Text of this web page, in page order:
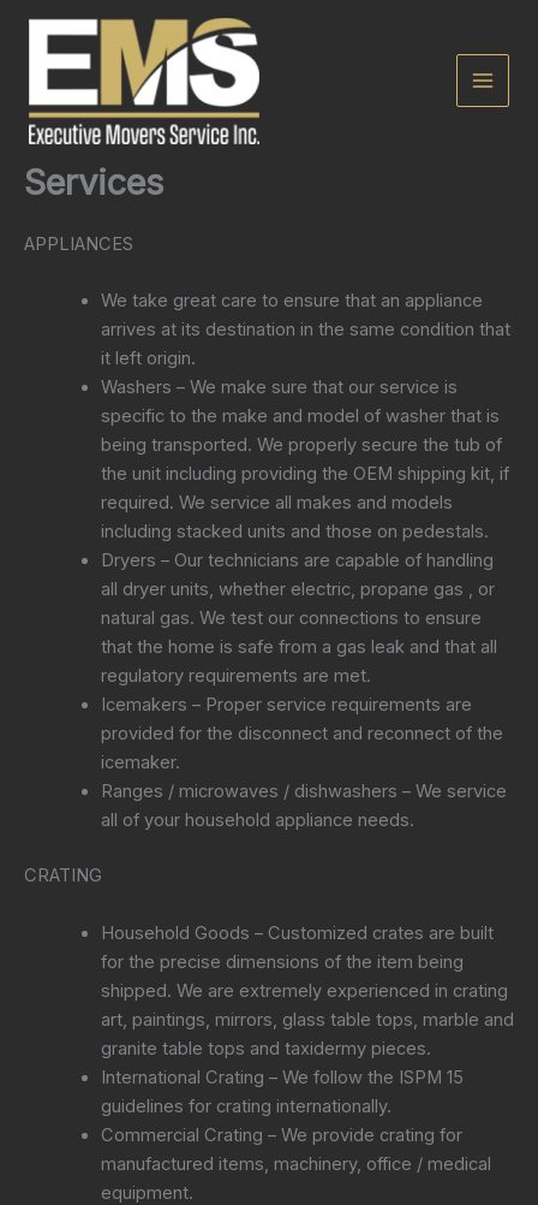
content
Services
APPLIANCES
We take great care to ensure that an appliance
arrives at its destination in the same condition that
it left origin.
Washers – We make sure that our service is
specific to the make and model of washer that is
being transported. We properly secure the tub of
the unit including providing the OEM shipping kit, if
required. We service all makes and models
including stacked units and those on pedestals.
Dryers – Our technicians are capable of handling
all dryer units, whether electric, propane gas , or
natural gas. We test our connections to ensure
that the home is safe from a gas leak and that all
regulatory requirements are met.
Icemakers – Proper service requirements are
provided for the disconnect and reconnect of the
icemaker.
Ranges / microwaves / dishwashers – We service
all of your household appliance needs.
CRATING
Household Goods – Customized crates are built
for the precise dimensions of the item being
shipped. We are extremely experienced in crating
art, paintings, mirrors, glass table tops, marble and
granite table tops and taxidermy pieces.
International Crating – We follow the ISPM 15
guidelines for crating internationally.
Commercial Crating – We provide crating for
manufactured items, machinery, office / medical
equipment.